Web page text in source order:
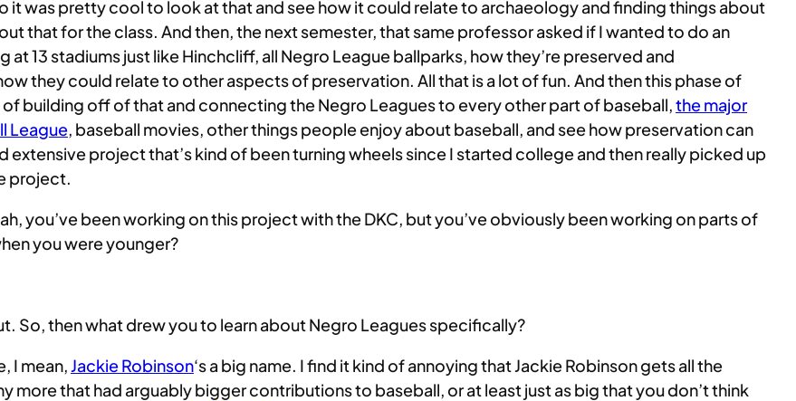
was pretty cool to look at that and see how it could relate to archaeology and finding things about
that for the class. And then, the next semester, that same professor asked if I wanted to do an
13 stadiums just like Hinchcliff, all Negro League ballparks, how they’re preserved and
they could relate to other aspects of preservation. All that is a lot of fun. And then this phase of
building off of that and connecting the Negro Leagues to every other part of baseball,the major
League, baseball movies, other things people enjoy about baseball, and see how preservation can
extensive project that’s kind of been turning wheels since I started college and then really picked up
project.
you’ve been working on this project with the DKC, but you’ve obviously been working on parts of
you were younger?
So, then what drew you to learn about Negro Leagues specifically?
I mean, Jackie Robinson‘s a big name. I find it kind of annoying that Jackie Robinson gets all the
more that had arguably bigger contributions to baseball, or at least just as big that you don’t think